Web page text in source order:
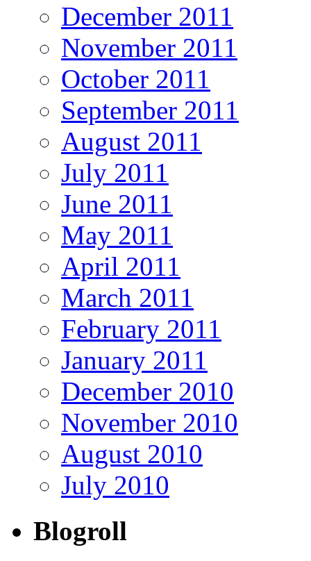
December 2011
November 2011
October 2011
September 2011
August 2011
July 2011
June 2011
May 2011
April 2011
March 2011
February 2011
January 2011
December 2010
November 2010
August 2010
July 2010
Blogroll